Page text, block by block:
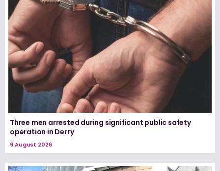
Three men arrested during significant public safety
operation in Derry
9 August 2026